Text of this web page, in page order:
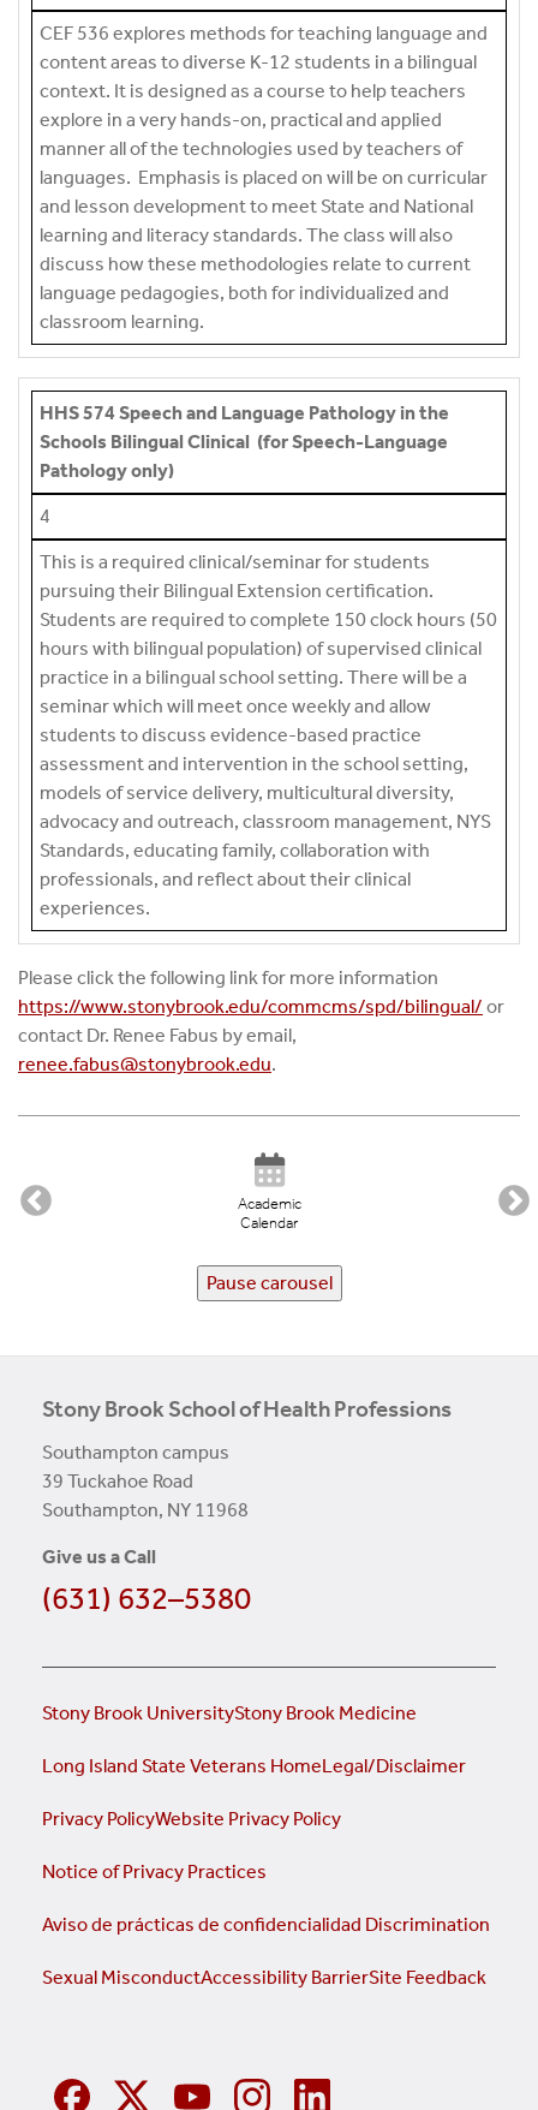
CEF 536 explores methods for teaching language and
content areas to diverse K-12 students in a bilingual
context. It is designed as a course to help teachers
explore in a very hands-on, practical and applied
manner all of the technologies used by teachers of
languages. Emphasis is placed on will be on curricular
and lesson development to meet State and National
learning and literacy standards. The class will also
discuss how these methodologies relate to current
language pedagogies, both for individualized and
classroom learning.
HHS 574 Speech and Language Pathology in the
Schools Bilingual Clinical (for Speech-Language
Pathology only)
4
This is a required clinical/seminar for students
pursuing their Bilingual Extension certification.
Students are required to complete 150 clock hours (50
hours with bilingual population) of supervised clinical
practice in a bilingual school setting. There will be a
seminar which will meet once weekly and allow
students to discuss evidence-based practice
assessment and intervention in the school setting,
models of service delivery, multicultural diversity,
advocacy and outreach, classroom management, NYS
Standards, educating family, collaboration with
professionals, and reflect about their clinical
experiences.
Please click the following link for more information
https://www.stonybrook.edu/commcms/spd/bilingual/ or
contact Dr. Renee Fabus by email,
renee.fabus@stonybrook.edu.
Academic
Calendar
Pause carousel
Stony Brook School of Health Professions
Southampton campus
39 Tuckahoe Road
Southampton, NY 11968
Give us a Call
(631) 632–5380
Stony Brook UniversityStony Brook Medicine
Long Island State Veterans HomeLegal/Disclaimer
Privacy PolicyWebsite Privacy Policy
Notice of Privacy Practices
Aviso de prácticas de confidencialidad Discrimination
Sexual MisconductAccessibility BarrierSite Feedback